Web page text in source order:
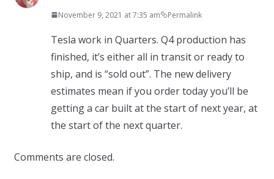
November 9, 2021 at 7:35 am Permalink
Tesla work in Quarters. Q4 production has
finished, it’s either all in transit or ready to
ship, and is “sold out”. The new delivery
estimates mean if you order today you’ll be
getting a car built at the start of next year, at
the start of the next quarter.
Comments are closed.